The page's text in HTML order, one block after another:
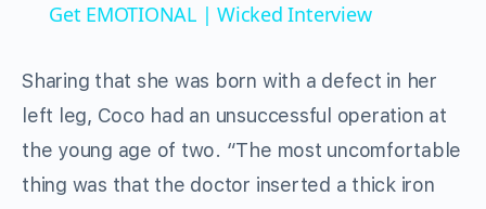
Get EMOTIONAL | Wicked Interview
Sharing that she was born with a defect in her
left leg, Coco had an unsuccessful operation at
the young age of two. “The most uncomfortable
thing was that the doctor inserted a thick iron